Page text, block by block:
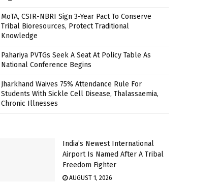
MoTA, CSIR-NBRI Sign 3-Year Pact To Conserve
Tribal Bioresources, Protect Traditional
Knowledge
Pahariya PVTGs Seek A Seat At Policy Table As
National Conference Begins
Jharkhand Waives 75% Attendance Rule For
Students With Sickle Cell Disease, Thalassaemia,
Chronic Illnesses
India’s Newest International
Airport Is Named After A Tribal
Freedom Fighter
AUGUST 1, 2026